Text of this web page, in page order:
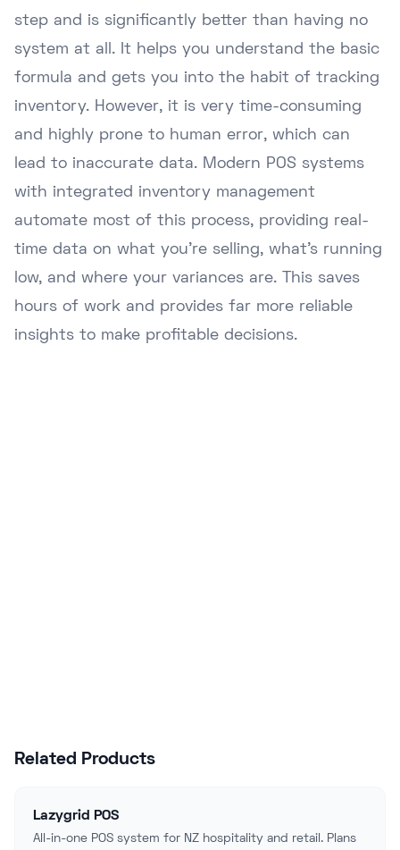
step and is significantly better than having no
system at all. It helps you understand the basic
formula and gets you into the habit of tracking
inventory. However, it is very time-consuming
and highly prone to human error, which can
lead to inaccurate data. Modern POS systems
with integrated inventory management
automate most of this process, providing real-
time data on what you're selling, what's running
low, and where your variances are. This saves
hours of work and provides far more reliable
insights to make profitable decisions.
Related Products
Lazygrid POS
All-in-one POS system for NZ hospitality and retail. Plans